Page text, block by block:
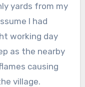
yards from my
I had
working day
as the nearby
causing
village.